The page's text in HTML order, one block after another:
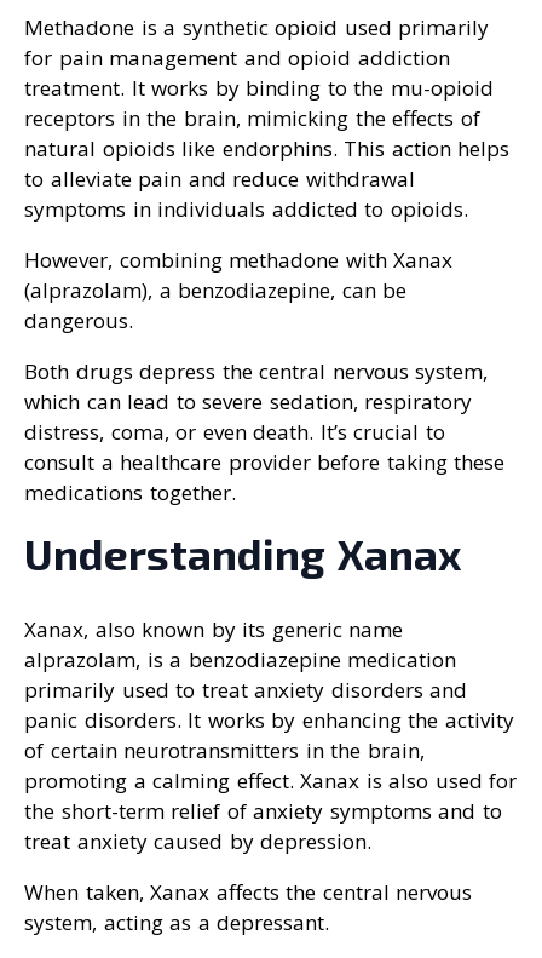
Methadone is a synthetic opioid used primarily
for pain management and opioid addiction
treatment. It works by binding to the mu-opioid
receptors in the brain, mimicking the effects of
natural opioids like endorphins. This action helps
to alleviate pain and reduce withdrawal
symptoms in individuals addicted to opioids.
However, combining methadone with Xanax
(alprazolam), a benzodiazepine, can be
dangerous.
Both drugs depress the central nervous system,
which can lead to severe sedation, respiratory
distress, coma, or even death. It’s crucial to
consult a healthcare provider before taking these
medications together.
Understanding Xanax
Xanax, also known by its generic name
alprazolam, is a benzodiazepine medication
primarily used to treat anxiety disorders and
panic disorders. It works by enhancing the activity
of certain neurotransmitters in the brain,
promoting a calming effect. Xanax is also used for
the short-term relief of anxiety symptoms and to
treat anxiety caused by depression.
When taken, Xanax affects the central nervous
system, acting as a depressant.